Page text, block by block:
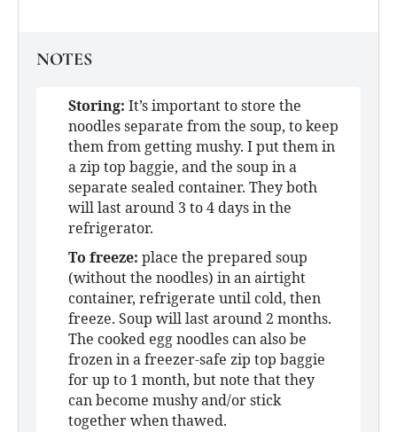
NOTES
Storing: It’s important to store the
noodles separate from the soup, to keep
them from getting mushy. I put them in
a zip top baggie, and the soup in a
separate sealed container. They both
will last around 3 to 4 days in the
refrigerator.
To freeze: place the prepared soup
(without the noodles) in an airtight
container, refrigerate until cold, then
freeze. Soup will last around 2 months.
The cooked egg noodles can also be
frozen in a freezer-safe zip top baggie
for up to 1 month, but note that they
can become mushy and/or stick
together when thawed.